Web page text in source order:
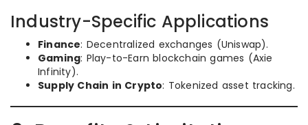
Industry-Specific Applications
Finance: Decentralized exchanges (Uniswap).
Gaming: Play-to-Earn blockchain games (Axie
Infinity).
Supply Chain in Crypto: Tokenized asset tracking.